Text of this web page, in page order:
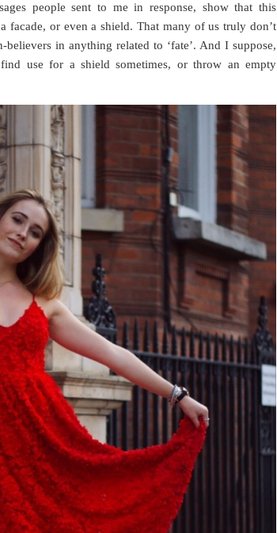
people sent to me in response, show that this
facade, or even a shield. That many of us truly don’t
in anything related to ‘fate’. And I suppose,
use for a shield sometimes, or throw an empty